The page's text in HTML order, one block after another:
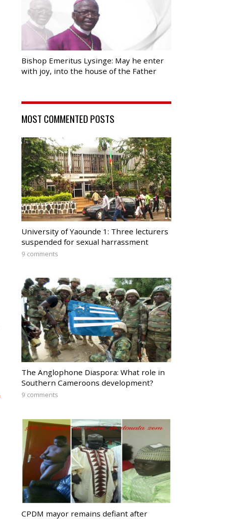
Bishop Emeritus Lysinge: May he enter
with joy, into the house of the Father
MOST COMMENTED POSTS
University of Yaounde 1: Three lecturers
suspended for sexual harrassment
9 comments
The Anglophone Diaspora: What role in
Southern Cameroons development?
9 comments
CPDM mayor remains defiant after